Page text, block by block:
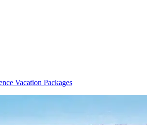
Vacation Packages